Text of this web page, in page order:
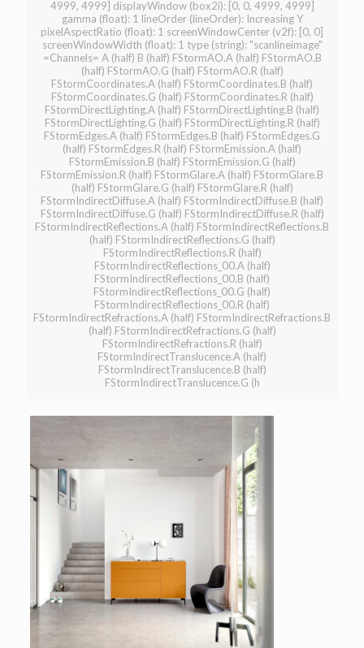
4999, 4999] displayWindow (box2i): [0, 0, 4999, 4999]
gamma (float): 1 lineOrder (lineOrder): Increasing Y
pixelAspectRatio (float): 1 screenWindowCenter (v2f): [0, 0]
screenWindowWidth (float): 1 type (string): "scanlineimage"
=Channels= A (half) B (half) FStormAO.A (half) FStormAO.B
(half) FStormAO.G (half) FStormAO.R (half)
FStormCoordinates.A (half) FStormCoordinates.B (half)
FStormCoordinates.G (half) FStormCoordinates.R (half)
FStormDirectLighting.A (half) FStormDirectLighting.B (half)
FStormDirectLighting.G (half) FStormDirectLighting.R (half)
FStormEdges.A (half) FStormEdges.B (half) FStormEdges.G
(half) FStormEdges.R (half) FStormEmission.A (half)
FStormEmission.B (half) FStormEmission.G (half)
FStormEmission.R (half) FStormGlare.A (half) FStormGlare.B
(half) FStormGlare.G (half) FStormGlare.R (half)
FStormIndirectDiffuse.A (half) FStormIndirectDiffuse.B (half)
FStormIndirectDiffuse.G (half) FStormIndirectDiffuse.R (half)
FStormIndirectReflections.A (half) FStormIndirectReflections.B
(half) FStormIndirectReflections.G (half)
FStormIndirectReflections.R (half)
FStormIndirectReflections_00.A (half)
FStormIndirectReflections_00.B (half)
FStormIndirectReflections_00.G (half)
FStormIndirectReflections_00.R (half)
FStormIndirectRefractions.A (half) FStormIndirectRefractions.B
(half) FStormIndirectRefractions.G (half)
FStormIndirectRefractions.R (half)
FStormIndirectTranslucence.A (half)
FStormIndirectTranslucence.B (half)
FStormIndirectTranslucence.G (h